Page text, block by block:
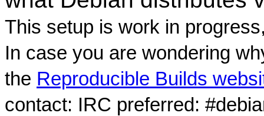
This setup is work in
In case you are wondering
the Reproducible Builds
contact: IRC preferred: